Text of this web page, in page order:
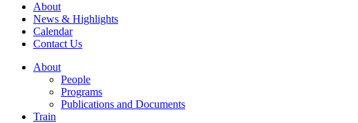
About
News & Highlights
Calendar
Contact Us
About
People
Programs
Publications and Documents
Train